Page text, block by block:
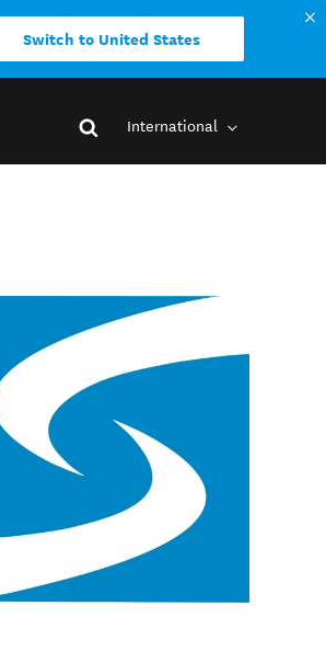
Switch to United States
International